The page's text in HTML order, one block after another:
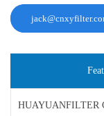
HUAYUANFILTER